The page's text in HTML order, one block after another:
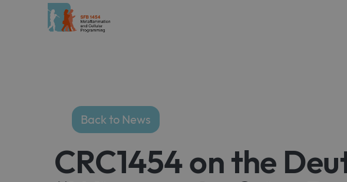
Back to News
CRC1454 on the